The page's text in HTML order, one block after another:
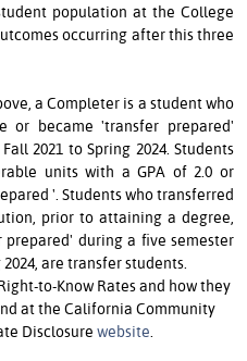
population at the College
occurring after this three
a Completer is a student who
or became 'transfer prepared'
2021 to Spring 2024. Students
units with a GPA of 2.0 or
'. Students who transferred
prior to attaining a degree,
during a five semester
are transfer students.
to-Know Rates and how they
at the Cal­i­for­nia Com­mu­ni­ty
Disclosure website.